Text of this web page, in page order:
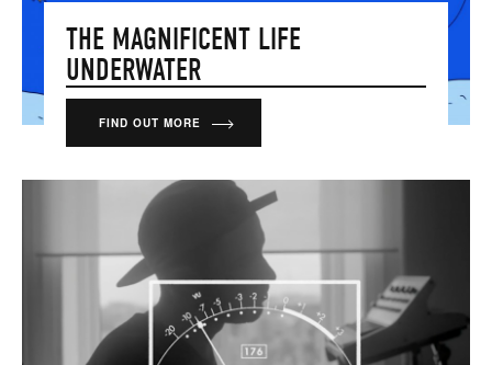
THE MAGNIFICENT LIFE
UNDERWATER
FIND OUT MORE